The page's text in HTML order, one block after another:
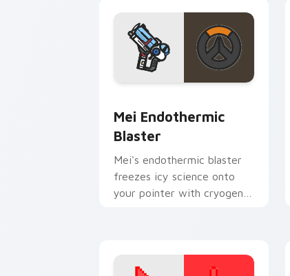
Mei Endothermic
Blaster
Mei's endothermic blaster
freezes icy science onto
your pointer with cryogenic